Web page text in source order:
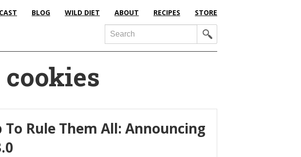
BLOG WILD DIET ABOUT RECIPES STORE
Search
To Rule Them All: Announcing